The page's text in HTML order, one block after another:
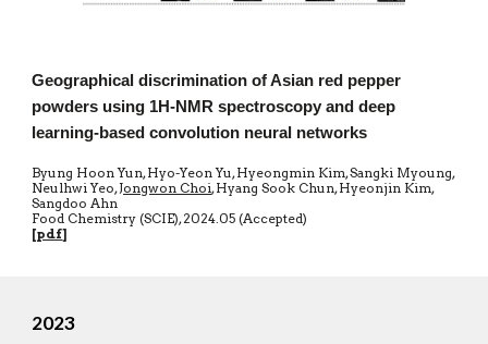
Geographical discrimination of Asian red pepper
powders using 1H-NMR spectroscopy and deep
learning-based convolution neural networks
Byung Hoon Yun, Hyo-Yeon Yu, Hyeongmin Kim, Sangki Myoung,
Neulhwi Yeo,Jongwon Choi, Hyang Sook Chun, Hyeonjin Kim,
Sangdoo Ahn
Food Chemistry (SCIE),2024.05 (Accepted)
[pdf]
2023